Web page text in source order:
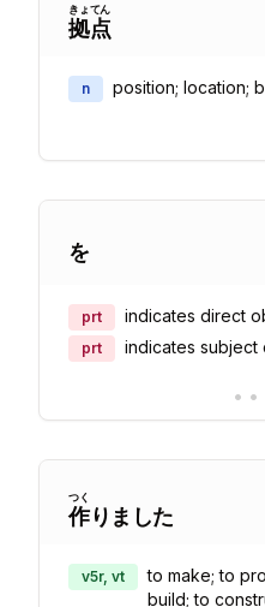
拠
きょ
点
てん
n position; location;
を
prt indicates direct
prt indicates subject
• •
作
つく
りました
v5r, vt
to make; to
build; to